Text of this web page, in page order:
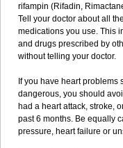
rifampin (Rifadin,
Tell your doctor about all
medications you use. This
and drugs prescribed by
without telling your doctor.
If you have heart
dangerous, you should
had a heart attack, stroke,
past 6 months. Be equally
pressure, heart failure or